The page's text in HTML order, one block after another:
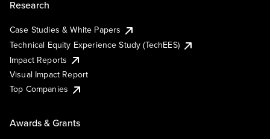
Research
Case Studies & White Papers
Technical Equity Experience Study (TechEES)
Impact Reports
Visual Impact Report
Top Companies
Awards & Grants